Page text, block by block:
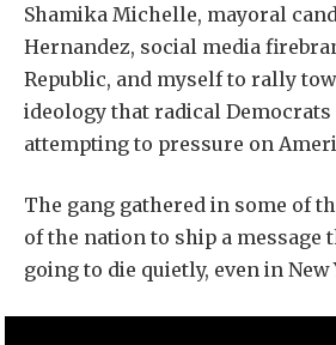
Shamika Michelle, mayoral
Hernandez, social media
Republic, and myself to rally
ideology that radical
attempting to pressure on
The gang gathered in some of
of the nation to ship a message
going to die quietly, even in New